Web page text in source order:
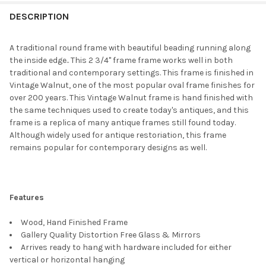
BOUGHT
SELECT
ALL
SELECTED
TO CART
DESCRIPTION
A traditional round frame with beautiful beading running along
the inside edge.. This 2 3/4" frame frame works well in both
traditional and contemporary settings. This frame is finished in
Vintage Walnut, one of the most popular oval frame finishes for
over 200 years. This Vintage Walnut frame is hand finished with
the same techniques used to create today's antiques, and this
frame is a replica of many antique frames still found today.
Although widely used for antique restoriation, this frame
remains popular for contemporary designs as well.
Features
Wood, Hand Finished Frame
Gallery Quality Distortion Free Glass & Mirrors
Arrives ready to hang with hardware included for either
vertical or horizontal hanging